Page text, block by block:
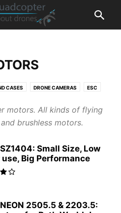
CASES DRONE CAMERAS ESC
FRAMES GIMBALS GPS MODULES
MOTORS POWER STATIONS
motors. All kinds of flying
brushless motors.
SZ1404: Small Size, Low
use, Big Performance
NEON 2505.5 & 2203.5: